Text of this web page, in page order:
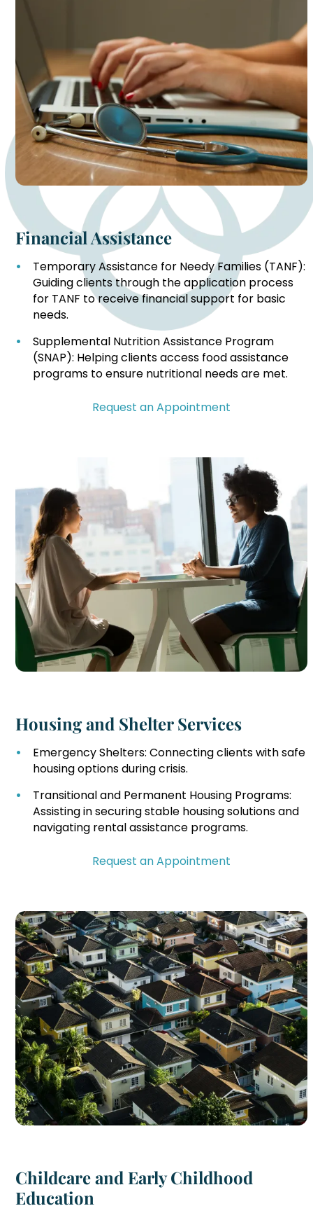
Financial Assistance
Temporary Assistance for Needy Families (TANF):
Guiding clients through the application process
for TANF to receive financial support for basic
needs.
Supplemental Nutrition Assistance Program
(SNAP): Helping clients access food assistance
programs to ensure nutritional needs are met.
Request an Appointment
Housing and Shelter Services
Emergency Shelters: Connecting clients with safe
housing options during crisis.
Transitional and Permanent Housing Programs:
Assisting in securing stable housing solutions and
navigating rental assistance programs.
Request an Appointment
Childcare and Early Childhood
Education